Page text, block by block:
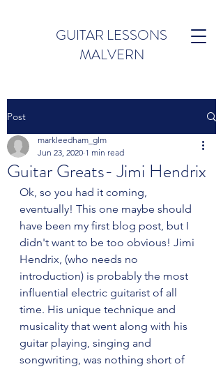
GUITAR LESSONS
MALVERN
Post
Guitar Greats- Jimi Hendrix
markleedham_glm
Jun 23, 2020 1 min read
Ok, so you had it coming,
eventually! This one maybe should
have been my first blog post, but I
didn't want to be too obvious! Jimi
Hendrix, (who needs no
introduction) is probably the most
influential electric guitarist of all
time. His unique technique and
musicality that went along with his
guitar playing, singing and
songwriting, was nothing short of